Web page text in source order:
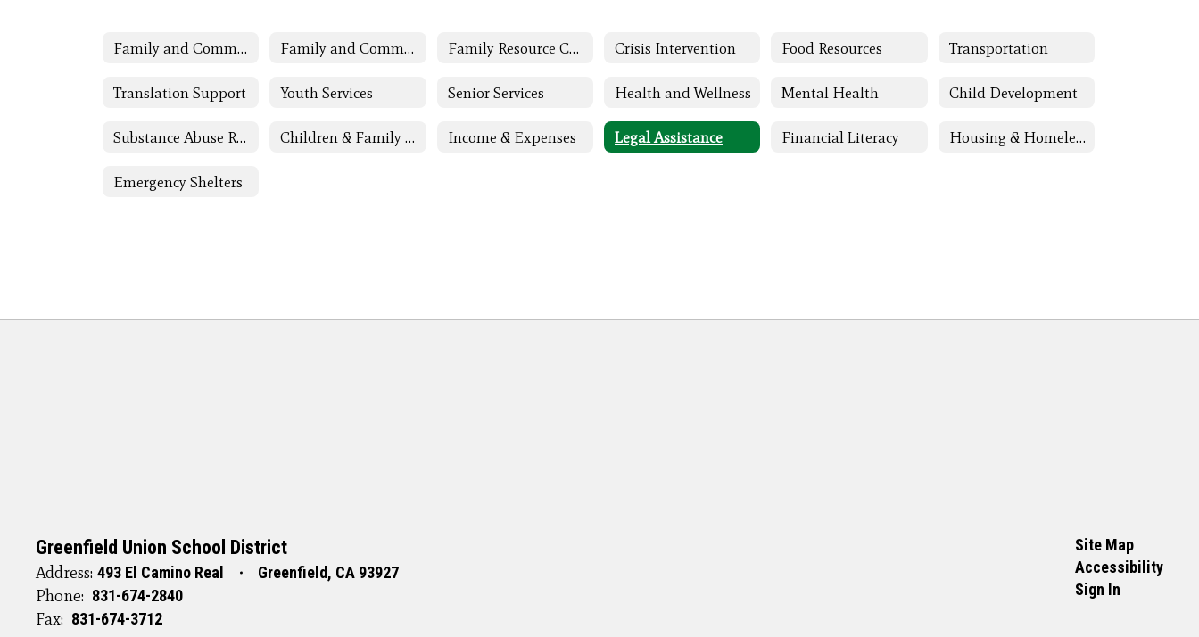
Family and Community Engagement (FACE) Family and Community Engagement (FACE) Home Family Resource Center Crisis Intervention Food Resources Transportation
Translation Support Youth Services Senior Services Health and Wellness Mental Health Child Development
Substance Abuse Resources Children & Family Support Income & Expenses Legal Assistance Financial Literacy Housing & Homeless Assistance
Emergency Shelters
Greenfield Union School District
Address: 493 El Camino Real Greenfield, CA 93927
Phone: 831-674-2840
Fax: 831-674-3712
Site Map
Accessibility
Sign In